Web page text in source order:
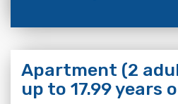
Apartment (2
up to 17.99 years